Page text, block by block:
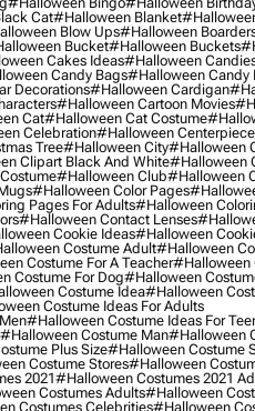
Cat#halloween Blanket
Blow Ups#halloween
Bucket#halloween Buckets
Cakes Ideas#halloween
Candy Bags#halloween Candy
Decorations#halloween Cardigan
#halloween Cartoon Movies
Cat#halloween Cat Costume
Celebration#halloween
Tree#halloween City#halloween
Clipart Black And White#halloween
#halloween Club#halloween
#halloween Color Pages
Pages For Adults#halloween
#halloween Contact Lenses
Cookie Ideas#halloween
Costume Adult#halloween
Costume For A Teacher#halloween
Costume For Dog#halloween
Costume Idea#halloween
Costume Ideas For Adults
#halloween Costume Ideas For
#halloween Costume Man#halloween
Plus Size#halloween Costume
Costume Stores#halloween
2021#halloween Costumes 2021
Costumes Adults#halloween
Costumes Celebrities#halloween